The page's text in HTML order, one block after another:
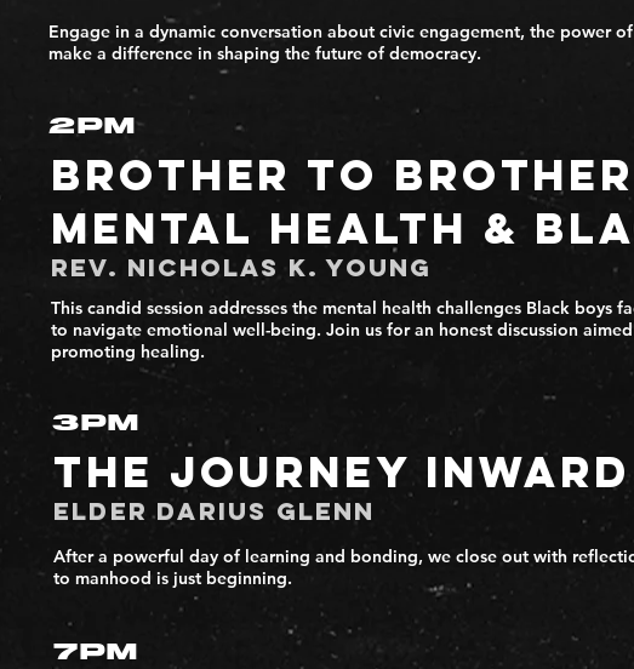
Engage in a dynamic conversation about civic engagement, the power
make a difference in shaping the future of democracy.
2PM
Brother to
Mental Health &
Rev. Nicholas K. Young
This candid session addresses the mental health challenges Black boys
to navigate emotional well-being. Join us for an honest discussion
promoting healing.
3PM
The Journey Inward
Elder Darius Glenn
After a powerful day of learning and bonding, we close out with
to manhood is just beginning.
7PM